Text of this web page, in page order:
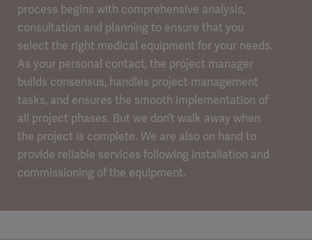
process begins with comprehensive analysis,
consultation and planning to ensure that you
select the right medical equipment for your needs.
As your personal contact, the project manager
builds consensus, handles project management
tasks, and ensures the smooth implementation of
all project phases. But we don’t walk away when
the project is complete. We are also on hand to
provide reliable services following installation and
commissioning of the equipment.